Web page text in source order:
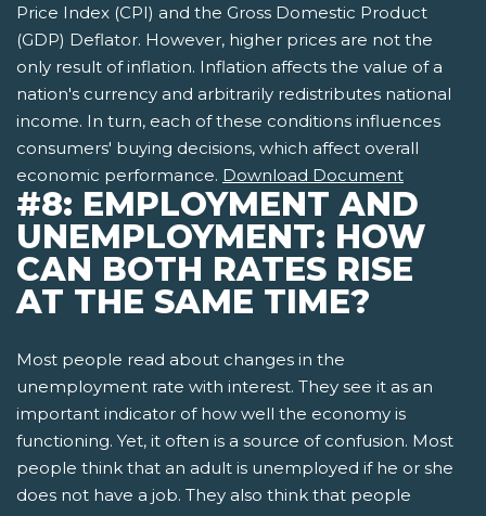
Price Index (CPI) and the Gross Domestic Product
(GDP) Deflator. However, higher prices are not the
only result of inflation. Inflation affects the value of a
nation's currency and arbitrarily redistributes national
income. In turn, each of these conditions influences
consumers' buying decisions, which affect overall
economic performance. Download Document
#8: EMPLOYMENT AND
UNEMPLOYMENT: HOW
CAN BOTH RATES RISE
AT THE SAME TIME?
Most people read about changes in the
unemployment rate with interest. They see it as an
important indicator of how well the economy is
functioning. Yet, it often is a source of confusion. Most
people think that an adult is unemployed if he or she
does not have a job. They also think that people